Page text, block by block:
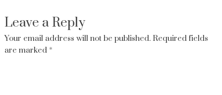
Leave a Reply
Your email address will not be published. Required fields
are marked *